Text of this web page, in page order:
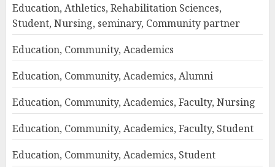
Education, Athletics, Rehabilitation Sciences,
Student, Nursing, seminary, Community partner
Education, Community, Academics
Education, Community, Academics, Alumni
Education, Community, Academics, Faculty, Nursing
Education, Community, Academics, Faculty, Student
Education, Community, Academics, Student